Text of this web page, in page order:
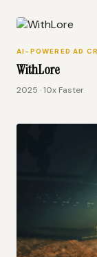
AI-POWERED AD
WithLore
2025 · 10x Faster